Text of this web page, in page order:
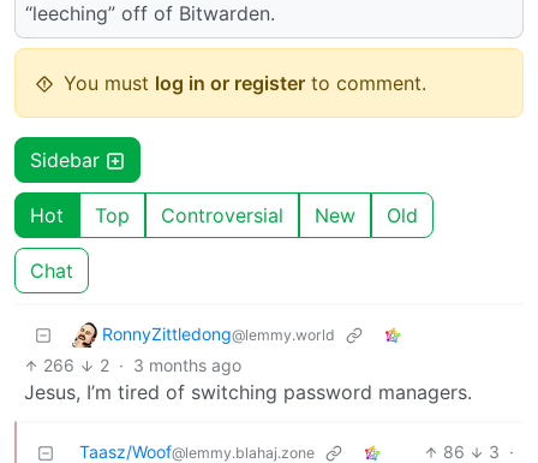
“leeching” off of Bitwarden.
You must log in or register to comment.
Sidebar
Hot Top Controversial New Old
Chat
RonnyZittledong@lemmy.world
266 2 · 3 months ago
Jesus, I’m tired of switching password managers.
Taasz/Woof@lemmy.blahaj.zone 86 3 ·